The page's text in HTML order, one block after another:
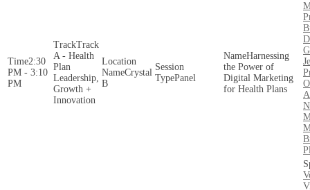
2:30
PM - 3:10
PM
Track
A - Health
Plan
Leadership,
Growth +
Innovation
Crystal
B
Panel
Harnessing
the Power of
Digital Marketing
for Health Plans